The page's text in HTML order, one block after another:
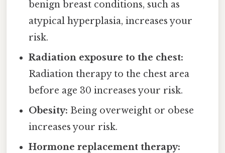
benign breast conditions, such as
atypical hyperplasia, increases your
risk.
Radiation exposure to the chest:
Radiation therapy to the chest area
before age 30 increases your risk.
Obesity: Being overweight or obese
increases your risk.
Hormone replacement therapy: